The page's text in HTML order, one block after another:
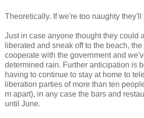
Theoretically. If we're too naughty
Just in case anyone thought they could
liberated and sneak off to the beach,
cooperate with the government and
determined rain. Further anticipation is
having to continue to stay at home to
liberation parties of more than ten
m apart), in any case the bars and
until June.